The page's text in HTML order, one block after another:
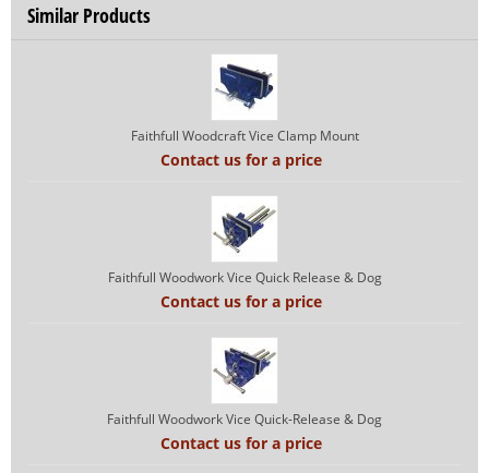
Similar Products
Faithfull Woodcraft Vice Clamp Mount
Contact us for a price
Faithfull Woodwork Vice Quick Release & Dog
Contact us for a price
Faithfull Woodwork Vice Quick-Release & Dog
Contact us for a price